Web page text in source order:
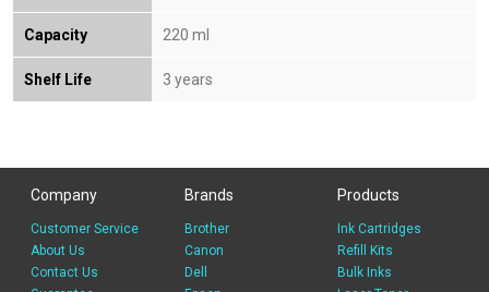
Capacity 220 ml
Shelf Life 3 years
Company
Customer Service
About Us
Contact Us
Brands
Brother
Canon
Dell
Products
Ink Cartridges
Refill Kits
Bulk Inks